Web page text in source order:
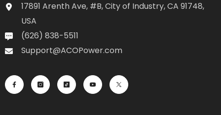
17891 Arenth Ave, #B, City of Industry, CA 91748,
USA
(626) 838-5511
Support@ACOPower.com